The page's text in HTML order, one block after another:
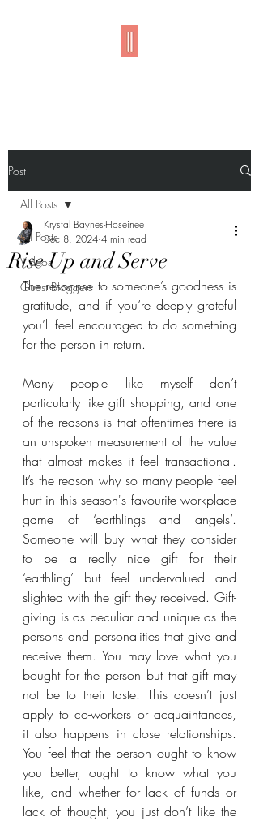
Post
All Posts
Videos
Guest Bloggers
All Posts
Rise Up and Serve
Krystal Baynes-Hoseinee
Dec 8, 2024 4 min read
The response to someone’s goodness is
gratitude, and if you’re deeply grateful
you’ll feel encouraged to do something
for the person in return.
Many people like myself don’t
particularly like gift shopping, and one
of the reasons is that oftentimes there is
an unspoken measurement of the value
that almost makes it feel transactional.
It’s the reason why so many people feel
hurt in this season's favourite workplace
game of ‘earthlings and angels’.
Someone will buy what they consider
to be a really nice gift for their
‘earthling’ but feel undervalued and
slighted with the gift they received. Gift-
giving is as peculiar and unique as the
persons and personalities that give and
receive them. You may love what you
bought for the person but that gift may
not be to their taste. This doesn’t just
apply to co-workers or acquaintances,
it also happens in close relationships.
You feel that the person ought to know
you better, ought to know what you
like, and whether for lack of funds or
lack of thought, you just don’t like the